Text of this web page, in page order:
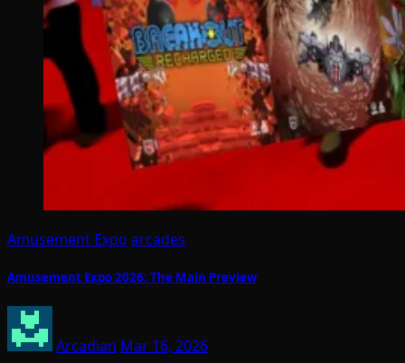
Amusement Expo arcades
Amusement Expo 2026: The Main Preview
Arcadian Mar 16, 2026